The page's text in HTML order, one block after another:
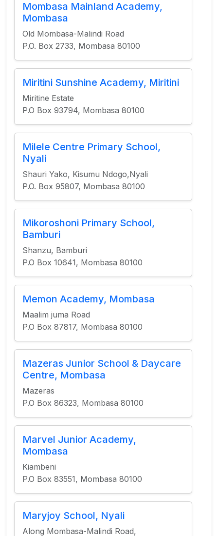
Mombasa Mainland Academy,
Mombasa
Old Mombasa-Malindi Road
P.O. Box 2733, Mombasa 80100
Miritini Sunshine Academy, Miritini
Miritine Estate
P.O Box 93794, Mombasa 80100
Milele Centre Primary School,
Nyali
Shauri Yako, Kisumu Ndogo,Nyali
P.O. Box 95807, Mombasa 80100
Mikoroshoni Primary School,
Bamburi
Shanzu, Bamburi
P.O Box 10641, Mombasa 80100
Memon Academy, Mombasa
Maalim juma Road
P.O Box 87817, Mombasa 80100
Mazeras Junior School & Daycare
Centre, Mombasa
Mazeras
P.O Box 86323, Mombasa 80100
Marvel Junior Academy,
Mombasa
Kiambeni
P.O Box 83551, Mombasa 80100
Maryjoy School, Nyali
Along Mombasa-Malindi Road,